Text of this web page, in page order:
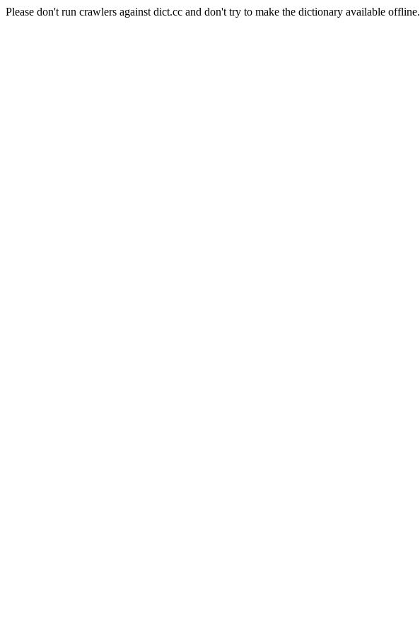
Please don't run crawlers against dict.cc and don't try to make the dictionary available offline.